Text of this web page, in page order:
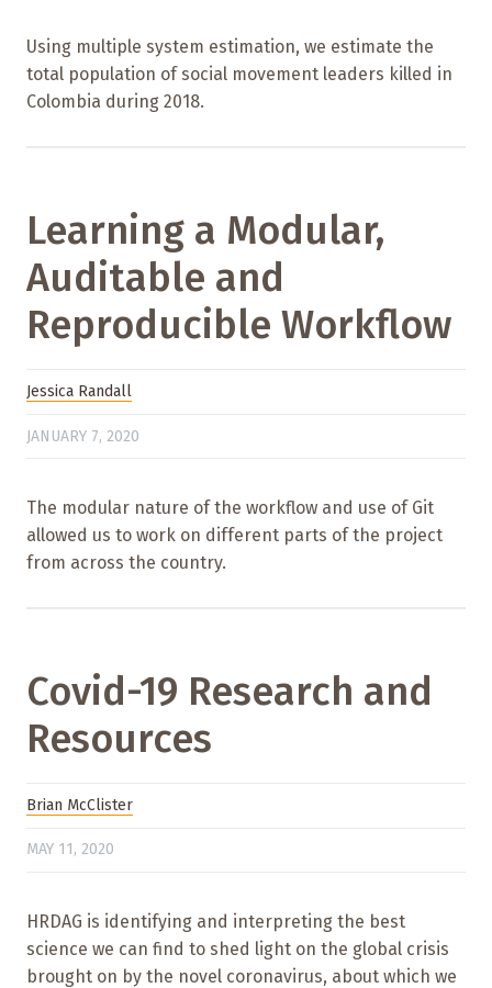
Using multiple system estimation, we estimate the
total population of social movement leaders killed in
Colombia during 2018.
Learning a Modular,
Auditable and
Reproducible Workflow
Jessica Randall
JANUARY 7, 2020
The modular nature of the workflow and use of Git
allowed us to work on different parts of the project
from across the country.
Covid-19 Research and
Resources
Brian McClister
MAY 11, 2020
HRDAG is identifying and interpreting the best
science we can find to shed light on the global crisis
brought on by the novel coronavirus, about which we